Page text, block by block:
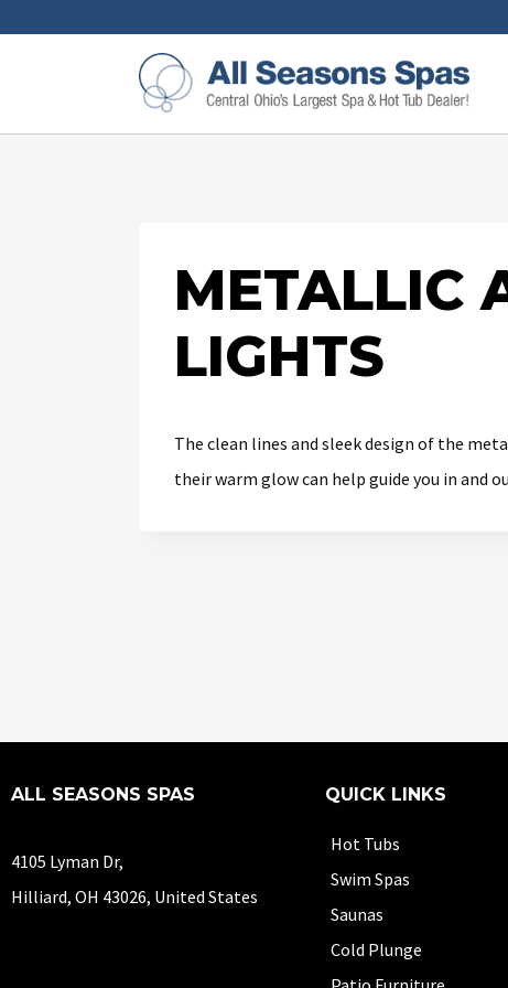
METALLIC
LIGHTS
The clean lines and sleek design of the
their warm glow can help guide you in and
ALL SEASONS SPAS
4105 Lyman Dr,
Hilliard, OH 43026, United States
QUICK LINKS
Hot Tubs
Swim Spas
Saunas
Cold Plunge